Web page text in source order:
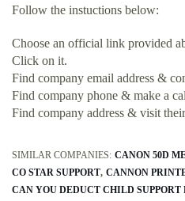
Follow the instuctions below:
Choose an official link provided
Click on it.
Find company email address &
Find company phone & make a
Find company address & visit
SIMILAR COMPANIES: CANON 50D
CO STAR SUPPORT CANNON
CAN YOU DEDUCT CHILD SUPPORT